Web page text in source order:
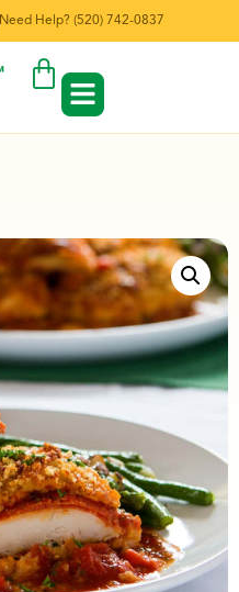
Need Help? (520) 742-0837